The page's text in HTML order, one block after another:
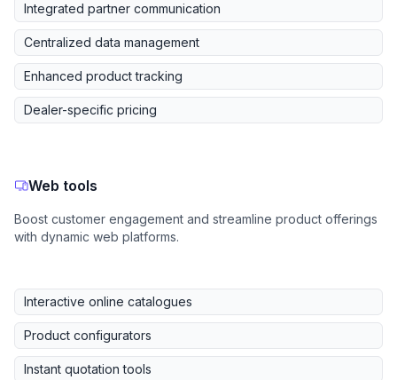
Integrated partner communication
Centralized data management
Enhanced product tracking
Dealer-specific pricing
Web tools
Boost customer engagement and streamline product offerings
with dynamic web platforms.
Interactive online catalogues
Product configurators
Instant quotation tools